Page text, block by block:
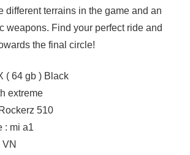
different terrains in the game and an
weapons. Find your perfect ride and
the final circle!
( 64 gb ) Black
extreme
510
: mi a1